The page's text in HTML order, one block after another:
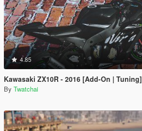
4.85
Kawasaki ZX10R - 2016 [Add-On | Tuning]
By Twatchai